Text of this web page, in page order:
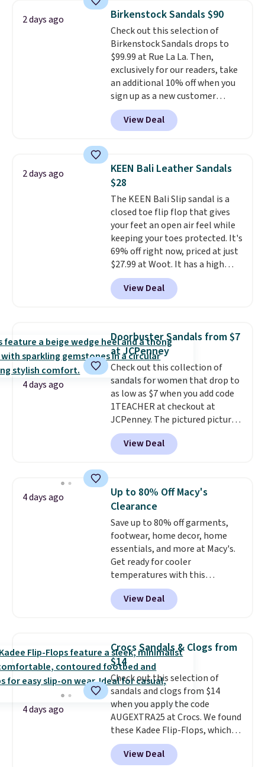
women's Meriliah 2 Kyla
Sandals. Originally $95, they
drop to $34.99. Also save over
60% on these men's Weltridge
Moc Suede Shoes go from $110
to $39.99. Most stores are
charging over $70 for these
styles. Shipping is free when you
spend $55, or it adds $7.95
otherwise.
2 days ago Birkenstock Sandals $90
Check out this selection of
Birkenstock Sandals drops to
$99.99 at Rue La La. Then,
exclusively for our readers, take
an additional 10% off when you
sign up as a new customer
through our link. When you sign
up, these Birkenstock Arizona
Sandals drop from $117.95 to
charging $117 or more for these
sandals.Birkenstocks rarely go
on sale, so it's always worth
grabbing popular styles when
they're restocked at prices this
low.Your first order ships for
$11.99, but once you make a
purchase at Rue La La, you'll get
free shipping for the next 30
days.
View Deal
2 days ago
KEEN Bali Leather Sandals
$28
The KEEN Bali Slip sandal is a
closed toe flip flop that gives
your feet an open air feel while
keeping your toes protected. It's
69% off right now, priced at just
$27.99 at Woot. It has a high
abrasion rubber tip for
durability, dual density
cushioning for shock
that channels water away for
solid grip on wet surfaces. You
can get free shipping with a
Prime account, or it adds $6.
They sell for up to $90 at other
sites.
View Deal
4 days ago
Doorbuster Sandals from $7
at JCPenney
Check out this collection of
sandals for women that drop to
as low as $7 when you add code
1TEACHER at checkout at
JCPenney. The pictured pictured
pair of Mixit Womens Rose
Wedge Sandals originally sold
for $18, but are now available
the best price we've seen.
Similar sandals sell for $15 or
more at other stores. Shipping
is free when you spend $49. You
can also choose free shipping to
your local store when you spend
$25. Otherwise, shipping adds
$8.95.
View Deal
4 days ago
Up to 80% Off Macy's
Clearance
Save up to 80% off garments,
footwear, home decor, home
essentials, and more at Macy's.
Get ready for cooler
temperatures with this
women's Lined Faux-Suede
Whipstitch Jacket, which drops
from $79.50 to $19.83. Other
for similar styles. Also,
these women's Steve Madden
Truthful Crossband Platform
Sandals, which drop from $109
to $21.76. We found the same
ones selling for $65 or more at
other stores.The sale includes
nearly 2,000 items priced at $15
or less.Log into your free Macy's
Rewards account to get free
View Deal
4 days ago
Crocs Sandals & Clogs from
$14
Check out this selection of
sandals and clogs from $14
when you apply the code
AUGEXTRA25 at Crocs. We found
these Kadee Flip-Flops, which
dropped from $24.99 to $18.74
to $14.05 with the code. Other
View Deal